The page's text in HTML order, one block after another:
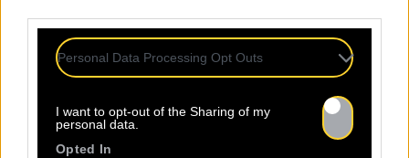
Personal Data Processing Opt Outs
I want to opt-out of the Sharing of my
personal data.
Opted In